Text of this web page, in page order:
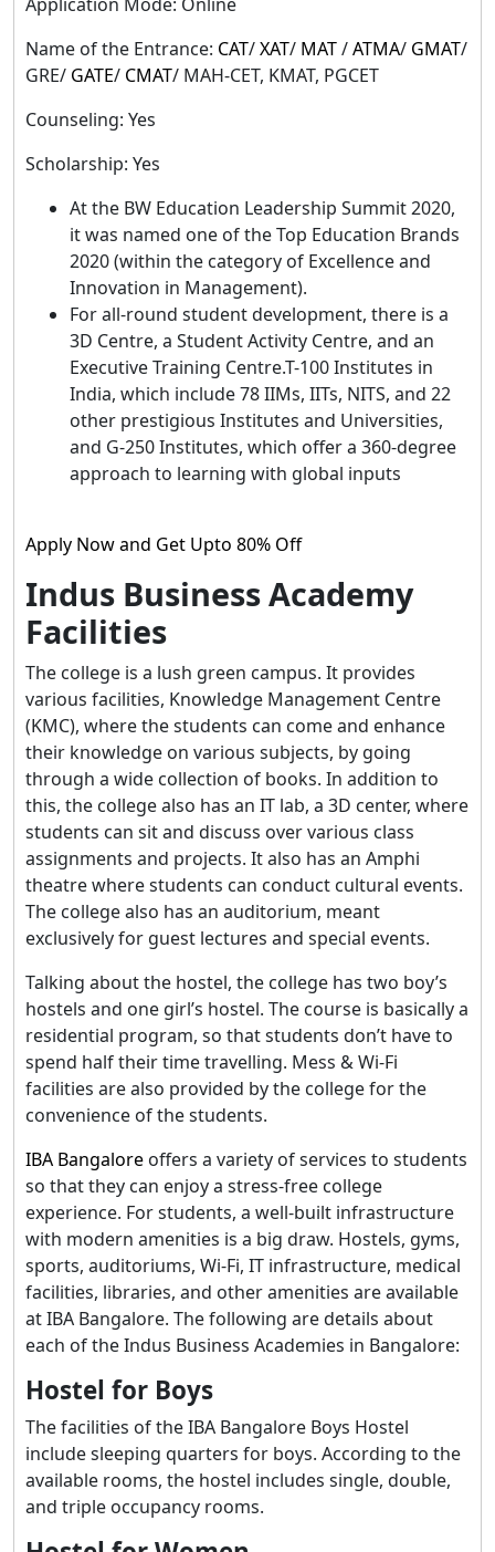
Name of the Entrance: CAT/XAT/ MAT/ATMA/ GMAT/
GRE/ GATE/ CMAT/ MAH-CET, KMAT, PGCET
Counseling: Yes
Scholarship: Yes
At the BW Education Leadership Summit 2020,
it was named one of the Top Education Brands
2020 (within the category of Excellence and
Innovation in Management).
For all-round student development, there is a
3D Centre, a Student Activity Centre, and an
Executive Training Centre.T-100 Institutes in
India, which include 78 IIMs, IITs, NITS, and 22
other prestigious Institutes and Universities,
and G-250 Institutes, which offer a 360-degree
approach to learning with global inputs
Apply Now and Get Upto 80% Off
Indus Business Academy
Facilities
The college is a lush green campus. It provides
various facilities, Knowledge Management Centre
(KMC), where the students can come and enhance
their knowledge on various subjects, by going
through a wide collection of books. In addition to
this, the college also has an IT lab, a 3D center, where
students can sit and discuss over various class
assignments and projects. It also has an Amphi
theatre where students can conduct cultural events.
The college also has an auditorium, meant
exclusively for guest lectures and special events.
Talking about the hostel, the college has two boy’s
hostels and one girl’s hostel. The course is basically a
residential program, so that students don’t have to
spend half their time travelling. Mess & Wi-Fi
facilities are also provided by the college for the
convenience of the students.
IBA Bangalore offers a variety of services to students
so that they can enjoy a stress-free college
experience. For students, a well-built infrastructure
with modern amenities is a big draw. Hostels, gyms,
sports, auditoriums, Wi-Fi, IT infrastructure, medical
facilities, libraries, and other amenities are available
at IBA Bangalore. The following are details about
each of the Indus Business Academies in Bangalore:
Hostel for Boys
The facilities of the IBA Bangalore Boys Hostel
include sleeping quarters for boys. According to the
available rooms, the hostel includes single, double,
and triple occupancy rooms.